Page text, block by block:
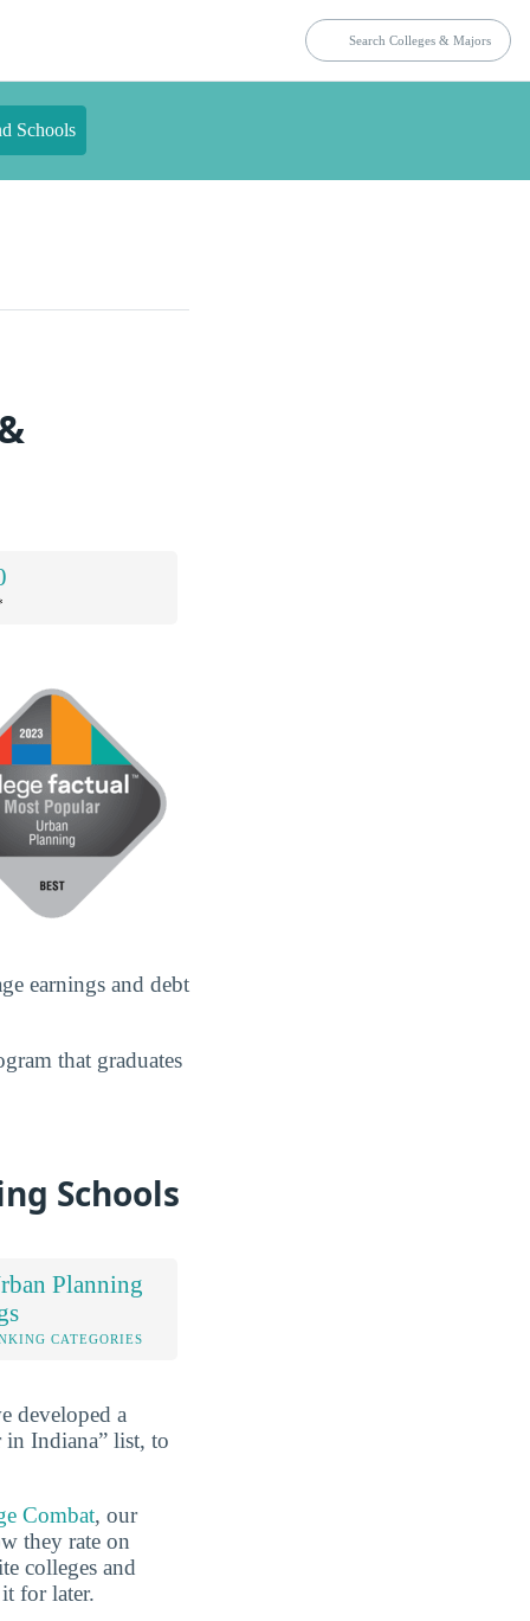
Schools
earnings and debt
that graduates
Schools
Planning
CATEGORIES
developed a
Indiana” list, to
Combat, our
they rate on
colleges and
for later.